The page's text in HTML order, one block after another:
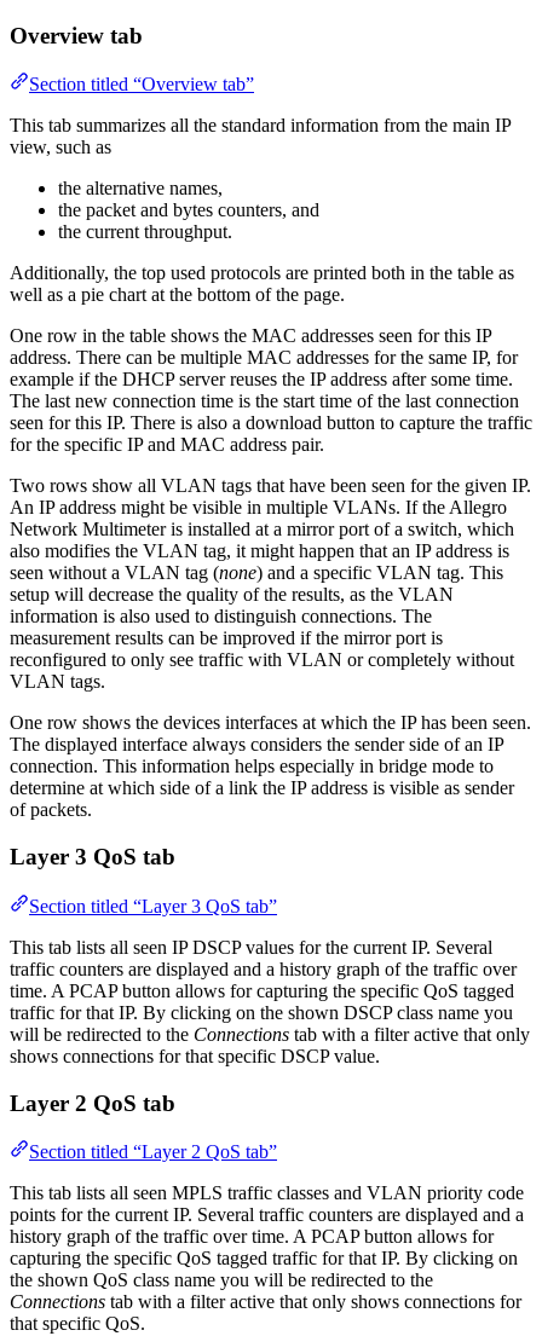
Overview tab
Section titled “Overview tab”
This tab summarizes all the standard information from the main IP
view, such as
the alternative names,
the packet and bytes counters, and
the current throughput.
Additionally, the top used protocols are printed both in the table as
well as a pie chart at the bottom of the page.
One row in the table shows the MAC addresses seen for this IP
address. There can be multiple MAC addresses for the same IP, for
example if the DHCP server reuses the IP address after some time.
The last new connection time is the start time of the last connection
seen for this IP. There is also a download button to capture the traffic
for the specific IP and MAC address pair.
Two rows show all VLAN tags that have been seen for the given IP.
An IP address might be visible in multiple VLANs. If the Allegro
Network Multimeter is installed at a mirror port of a switch, which
also modifies the VLAN tag, it might happen that an IP address is
seen without a VLAN tag (none) and a specific VLAN tag. This
setup will decrease the quality of the results, as the VLAN
information is also used to distinguish connections. The
measurement results can be improved if the mirror port is
reconfigured to only see traffic with VLAN or completely without
VLAN tags.
One row shows the devices interfaces at which the IP has been seen.
The displayed interface always considers the sender side of an IP
connection. This information helps especially in bridge mode to
determine at which side of a link the IP address is visible as sender
of packets.
Layer 3 QoS tab
Section titled “Layer 3 QoS tab”
This tab lists all seen IP DSCP values for the current IP. Several
traffic counters are displayed and a history graph of the traffic over
time. A PCAP button allows for capturing the specific QoS tagged
traffic for that IP. By clicking on the shown DSCP class name you
will be redirected to the Connections tab with a filter active that only
shows connections for that specific DSCP value.
Layer 2 QoS tab
Section titled “Layer 2 QoS tab”
This tab lists all seen MPLS traffic classes and VLAN priority code
points for the current IP. Several traffic counters are displayed and a
history graph of the traffic over time. A PCAP button allows for
capturing the specific QoS tagged traffic for that IP. By clicking on
the shown QoS class name you will be redirected to the
Connections tab with a filter active that only shows connections for
that specific QoS.